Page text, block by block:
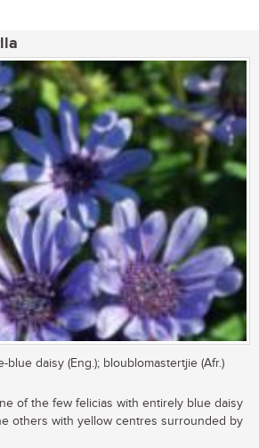
blue daisy (Eng.); bloublomastertjie (Afr.)
of the few felicias with entirely blue daisy
others with yellow centres surrounded by